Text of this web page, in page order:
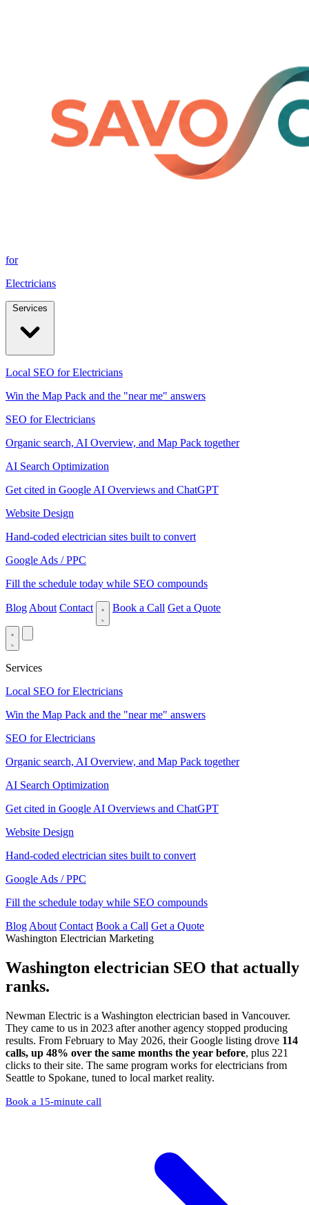
for
Electricians
Local SEO for Electricians
Win the Map Pack and the "near me" answers
SEO for Electricians
Organic search, AI Overview, and Map Pack together
AI Search Optimization
Get cited in Google AI Overviews and ChatGPT
Website Design
Hand-coded electrician sites built to convert
Google Ads / PPC
Fill the schedule today while SEO compounds
Blog About Contact Book a Call Get a Quote
Services
Local SEO for Electricians
Win the Map Pack and the "near me" answers
SEO for Electricians
Organic search, AI Overview, and Map Pack together
AI Search Optimization
Get cited in Google AI Overviews and ChatGPT
Website Design
Hand-coded electrician sites built to convert
Google Ads / PPC
Fill the schedule today while SEO compounds
Blog About Contact Book a Call Get a Quote
Washington Electrician Marketing
Washington electrician SEO that actually
ranks.
Newman Electric is a Washington electrician based in Vancouver.
They came to us in 2023 after another agency stopped producing
results. From February to May 2026, their Google listing drove 114
calls, up 48% over the same months the year before, plus 221
clicks to their site. The same program works for electricians from
Seattle to Spokane, tuned to local market reality.
Book a 15-minute call